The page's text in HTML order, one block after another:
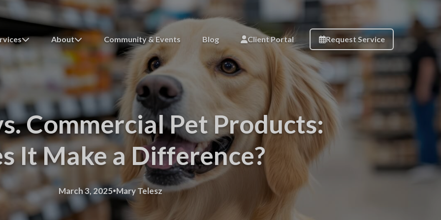
About Community & Events Blog Client Portal Request Service
Commercial Pet Products:
It Make a Difference?
March 3, 2025·Mary Telesz